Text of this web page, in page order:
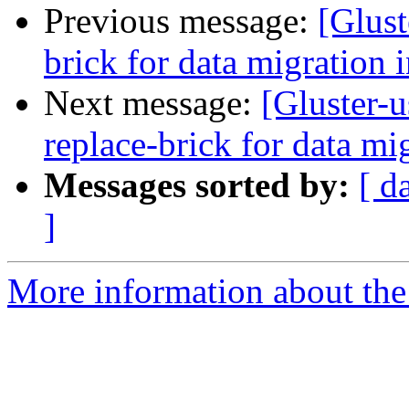
Previous message:
brick for data migration
Next message: [Gluster-
replace-brick for data
Messages sorted by: [
]
More information about